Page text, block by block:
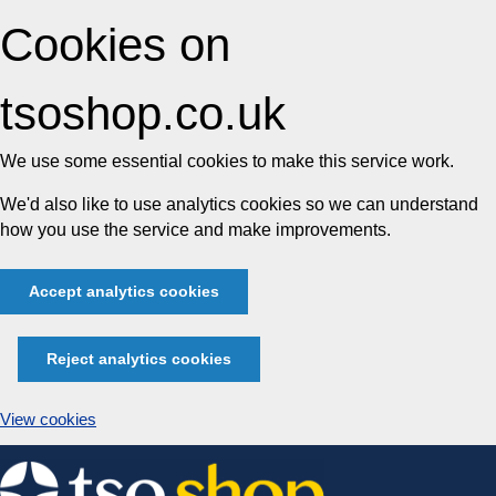
Cookies on
tsoshop.co.uk
We use some essential cookies to make this service work.
We'd also like to use analytics cookies so we can understand
how you use the service and make improvements.
Accept analytics cookies
Reject analytics cookies
View cookies